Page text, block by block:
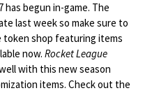
has begun in-game. The
last week so make sure to
token shop featuring items
now. Rocket League
with this new season
items. Check out the